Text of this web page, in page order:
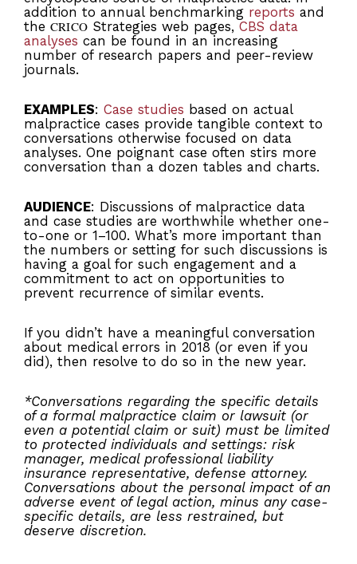
addition to annual benchmarking reports and
the CRICO Strategies web pages, CBS data
analyses can be found in an increasing
number of research papers and peer-review
journals.
EXAMPLES: Case studies based on actual
malpractice cases provide tangible context to
conversations otherwise focused on data
analyses. One poignant case often stirs more
conversation than a dozen tables and charts.
AUDIENCE: Discussions of malpractice data
and case studies are worthwhile whether one-
to-one or 1–100. What’s more important than
the numbers or setting for such discussions is
having a goal for such engagement and a
commitment to act on opportunities to
prevent recurrence of similar events.
If you didn’t have a meaningful conversation
about medical errors in 2018 (or even if you
did), then resolve to do so in the new year.
*Conversations regarding the specific details
of a formal malpractice claim or lawsuit (or
even a potential claim or suit) must be limited
to protected individuals and settings: risk
manager, medical professional liability
insurance representative, defense attorney.
Conversations about the personal impact of an
adverse event of legal action, minus any case-
specific details, are less restrained, but
deserve discretion.